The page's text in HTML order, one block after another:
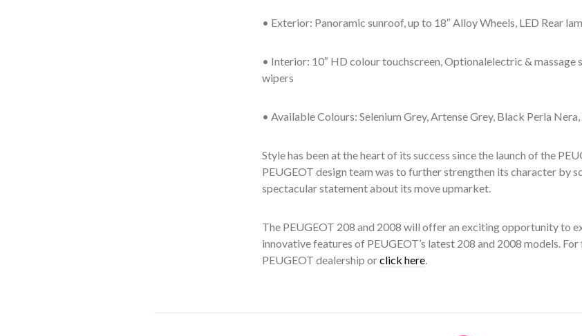
• Exterior: Panoramic sunroof, up to 18″ Alloy Wheels, LED Rear
• Interior: 10″ HD colour touchscreen, Optionalelectric & massage
wipers
• Available Colours: Selenium Grey, Artense Grey, Black Perla
Style has been at the heart of its success since the launch of the
PEUGEOT design team was to further strengthen its character by
spectacular statement about its move upmarket.
The PEUGEOT 208 and 2008 will offer an exciting opportunity to
innovative features of PEUGEOT’s latest 208 and 2008 models.
PEUGEOT dealership orclick here.